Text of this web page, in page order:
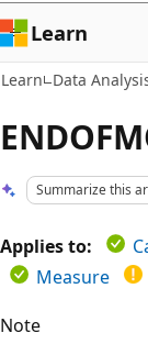
Learn
Learn Data
Summarize this
Applies to:
Measure
Note